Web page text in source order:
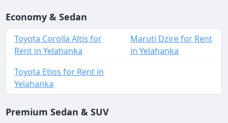
Economy & Sedan
Toyota Corolla Altis for
Rent in Yelahanka
Maruti Dzire for Rent
in Yelahanka
Toyota Etios for Rent in
Yelahanka
Premium Sedan & SUV